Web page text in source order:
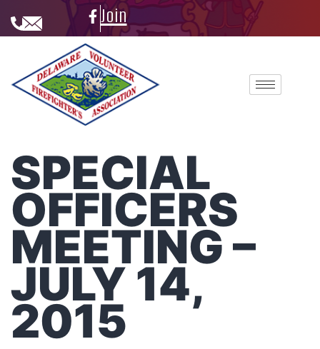
Join
SPECIAL
OFFICERS
MEETING –
JULY 14,
2015